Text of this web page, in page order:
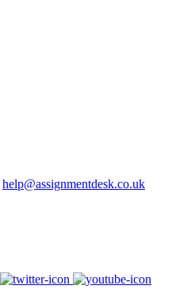
help@assignmentdesk.co.uk